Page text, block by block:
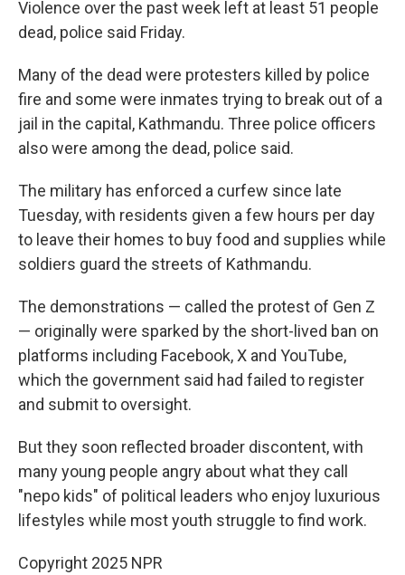
Violence over the past week left at least 51 people
dead, police said Friday.
Many of the dead were protesters killed by police
fire and some were inmates trying to break out of a
jail in the capital, Kathmandu. Three police officers
also were among the dead, police said.
The military has enforced a curfew since late
Tuesday, with residents given a few hours per day
to leave their homes to buy food and supplies while
soldiers guard the streets of Kathmandu.
The demonstrations — called the protest of Gen Z
— originally were sparked by the short-lived ban on
platforms including Facebook, X and YouTube,
which the government said had failed to register
and submit to oversight.
But they soon reflected broader discontent, with
many young people angry about what they call
"nepo kids" of political leaders who enjoy luxurious
lifestyles while most youth struggle to find work.
Copyright 2025 NPR